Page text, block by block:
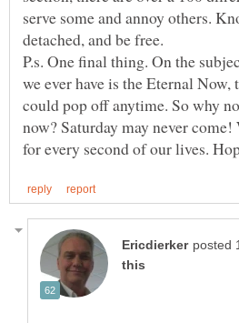
serve some and annoy others.
P.s. One final thing. On the
we ever have is the Eternal
could pop off anytime. So why
now? Saturday may never